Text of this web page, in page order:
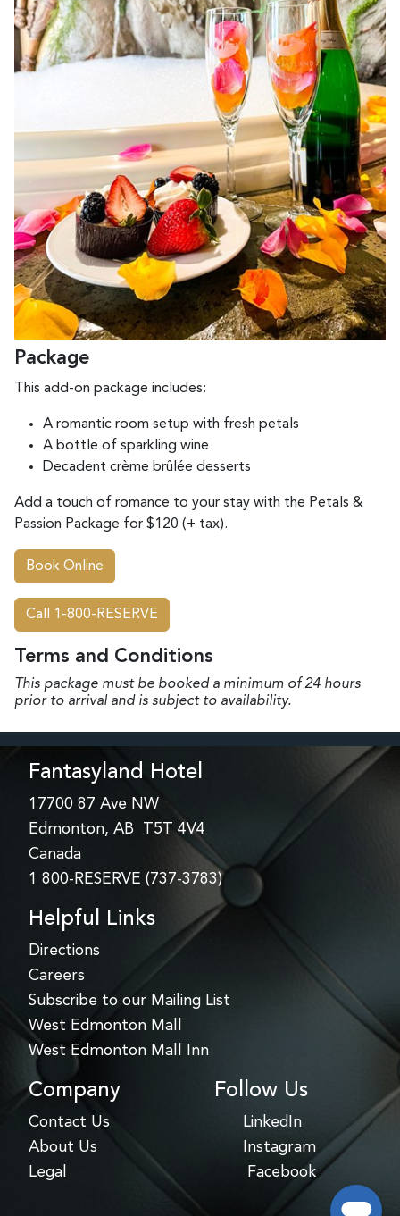
Package
This add-on package includes:
A romantic room setup with fresh petals
A bottle of sparkling wine
Decadent crème brûlée desserts
Add a touch of romance to your stay with the Petals &
Passion Package for $120 (+ tax).
Book Online
Call 1-800-RESERVE
Terms and Conditions
This package must be booked a minimum of 24 hours
prior to arrival and is subjectto availability.
Fantasyland Hotel
17700 87 Ave NW
Edmonton, AB T5T 4V4
Canada
1 800-RESERVE (737-3783)
Helpful Links
Directions
Careers
Subscribe to our Mailing List
West Edmonton Mall
West Edmonton Mall Inn
Company
Contact Us
About Us
Legal
Follow Us
LinkedIn
Instagram
Facebook